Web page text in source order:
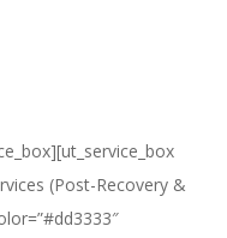
(Post-Recovery &